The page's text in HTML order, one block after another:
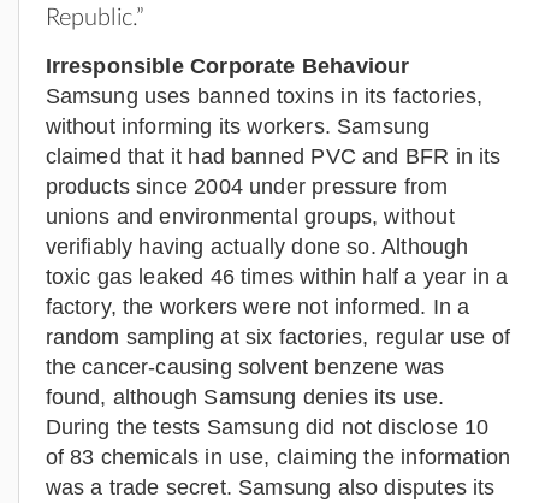
Republic.”
Irresponsible Corporate Behaviour
Samsung uses banned toxins in its factories,
without informing its workers. Samsung
claimed that it had banned PVC and BFR in its
products since 2004 under pressure from
unions and environmental groups, without
verifiably having actually done so. Although
toxic gas leaked 46 times within half a year in a
factory, the workers were not informed. In a
random sampling at six factories, regular use of
the cancer-causing solvent benzene was
found, although Samsung denies its use.
During the tests Samsung did not disclose 10
of 83 chemicals in use, claiming the information
was a trade secret. Samsung also disputes its